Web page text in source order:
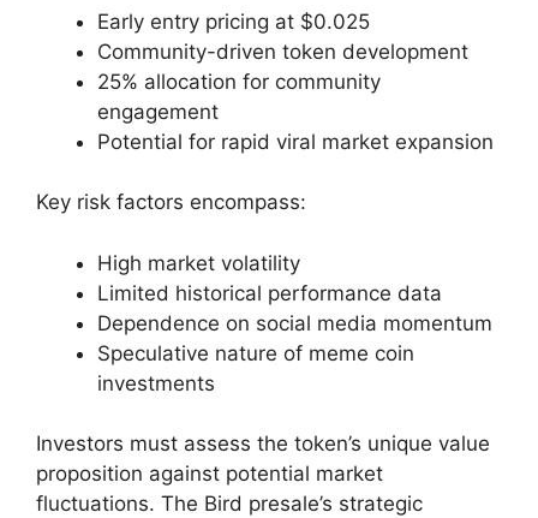
Early entry pricing at $0.025
Community-driven token development
25% allocation for community
engagement
Potential for rapid viral market expansion
Key risk factors encompass:
High market volatility
Limited historical performance data
Dependence on social media momentum
Speculative nature of meme coin
investments
Investors must assess the token’s unique value
proposition against potential market
fluctuations. The Bird presale’s strategic